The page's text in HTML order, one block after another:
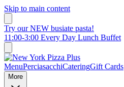
Skip to main content
Try our NEW busiate pasta!
11:00-3:00 Every Day Lunch Buffet
MenuPerciasacchiCateringGift Cards
More